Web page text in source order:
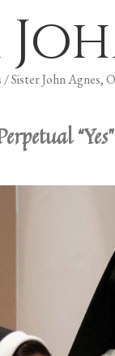
/Sister John Agnes,
“Yes”